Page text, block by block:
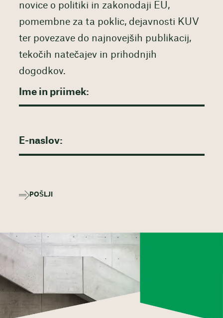
novice o politiki in zakonodaji EU,
pomembne za ta poklic, dejavnosti KUV
ter povezave do najnovejših publikacij,
tekočih natečajev in prihodnjih
dogodkov.
POŠLJI